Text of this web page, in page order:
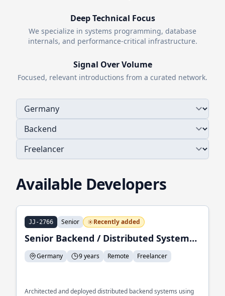
Deep Technical Focus
We specialize in systems programming, database
internals, and performance-critical infrastructure.
Signal Over Volume
Focused, relevant introductions from a curated network.
Available Developers
JJ-2766 Senior Recently added
Senior Backend / Distributed Systems Engineer
Germany 9 years Remote Freelancer
Architected and deployed distributed backend systems using